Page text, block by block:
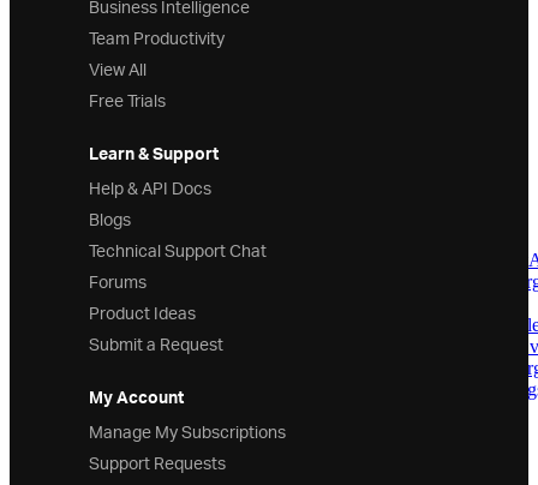
Business Intelligence
Team Productivity
View All
Free Trials
Learn & Support
Help & API Docs
Blogs
Technical Support Chat
Forums
Product Ideas
Submit a Request
My Account
Manage My Subscriptions
Support Requests